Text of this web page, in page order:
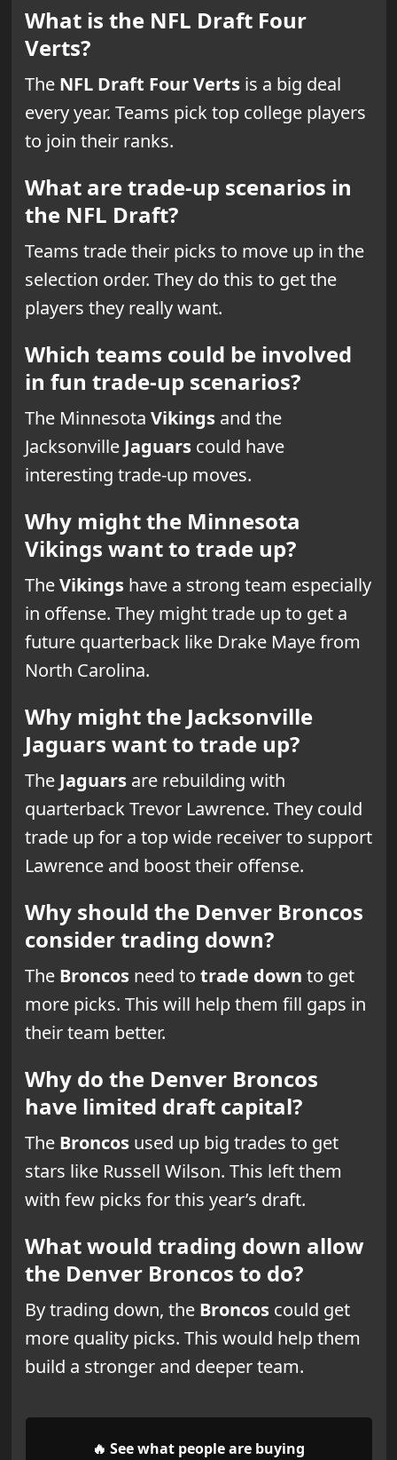
What is the NFL Draft Four
Verts?
The NFL Draft Four Vertsis a big deal
every year. Teams pick top college players
to join their ranks.
What are trade-up scenarios in
the NFL Draft?
Teams trade their picks to move up in the
selection order. They do this to get the
players they really want.
Which teams could be involved
in fun trade-up scenarios?
The Minnesota Vikingsand the
Jacksonville Jaguarscould have
interesting trade-up moves.
Why might the Minnesota
Vikings want to trade up?
TheVikingshave a strong team especially
in offense. They might trade up to get a
future quarterback like Drake Maye from
North Carolina.
Why might the Jacksonville
Jaguars want to trade up?
The Jaguarsare rebuilding with
quarterback Trevor Lawrence. They could
trade up for a top wide receiver to support
Lawrence and boost their offense.
Why should the Denver Broncos
consider trading down?
The Broncosneed to trade down to get
more picks. This will help them fill gaps in
their team better.
Why do the Denver Broncos
have limited draft capital?
The Broncosused up big trades to get
stars like Russell Wilson. This left them
with few picks for this year’s draft.
What would trading down allow
the Denver Broncos to do?
By trading down, the Broncoscould get
more quality picks. This would help them
build a stronger and deeper team.
🔥 See what people are buying